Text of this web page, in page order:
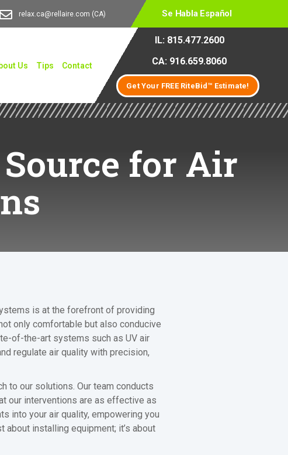
relax.ca@rellaire.com (CA) Se Habla Español
Us Tips Contact
IL: 815.477.2600
CA: 916.659.8060
Get Your FREE RiteBid™ Estimate!
for Air
is at the forefront of providing
only comfortable but also conducive
of-the-art systems such as UV air
regulate air quality with precision,
to our solutions. Our team conducts
our interventions are as effective as
into your air quality, empowering you
installing equipment; it’s about